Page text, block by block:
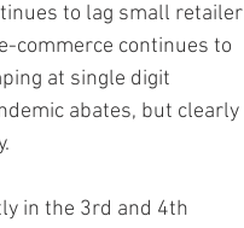
to lag small retailer
commerce continues to
at single digit
abates, but clearly
in the 3rd and 4th